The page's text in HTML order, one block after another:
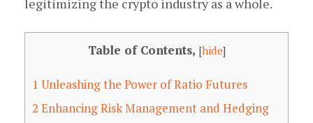
legitimizing the crypto industry as a whole.
Table of Contents, [hide]
1 Unleashing the Power of Ratio Futures
2 Enhancing Risk Management and Hedging